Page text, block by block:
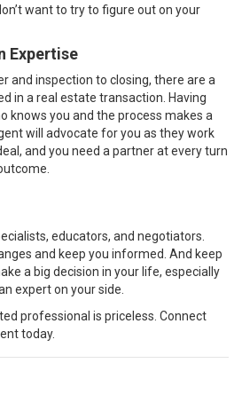
want to try to figure out on your
Expertise
and inspection to closing, there are a
in a real estate transaction. Having
knows you and the process makes a
will advocate for you as they work
and you need a partner at every turn
educators, and negotiators.
and keep you informed. And keep
a big decision in your life, especially
expert on your side.
professional is priceless. Connect
today.